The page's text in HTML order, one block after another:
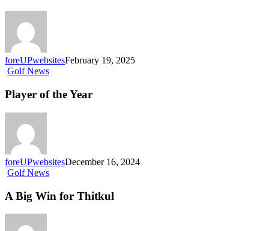
foreUPwebsitesFebruary 19, 2025
Golf News
Player of the Year
foreUPwebsitesDecember 16, 2024
Golf News
A Big Win for Thitkul